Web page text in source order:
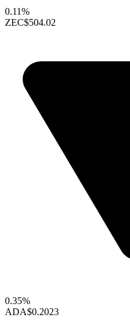
0.11%
ZEC$504.02
0.35%
ADA$0.2023